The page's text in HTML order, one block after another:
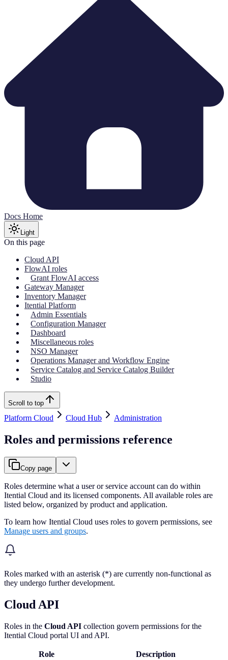
Docs Home
Light
On this page
Cloud API
FlowAI roles
Grant FlowAI access
Gateway Manager
Inventory Manager
Itential Platform
Admin Essentials
Configuration Manager
Dashboard
Miscellaneous roles
NSO Manager
Operations Manager and Workflow Engine
Service Catalog and Service Catalog Builder
Studio
Scroll to top
Platform Cloud Cloud Hub Administration
Roles and permissions reference
Copy page
Roles determine what a user or service account can do within
Itential Cloud and its licensed components. All available roles are
listed below, organized by product and application.
To learn how Itential Cloud uses roles to govern permissions, see
Manage users and groups.
Roles marked with an asterisk (*) are currently non-functional as
they undergo further development.
Cloud API
Roles in the Cloud API collection govern permissions for the
Itential Cloud portal UI and API.
Role Description